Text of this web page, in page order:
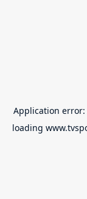
Application error:
loading